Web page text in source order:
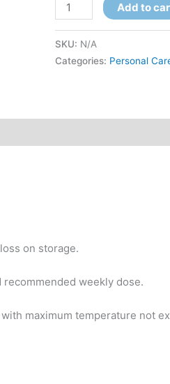
Add to
SKU: N/A
Categories: Personal
on storage.
weekly dose.
maximum temperature not